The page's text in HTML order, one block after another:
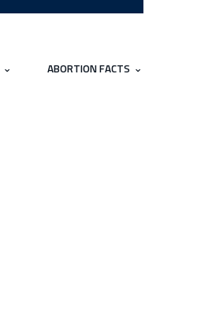
ABORTION FACTS